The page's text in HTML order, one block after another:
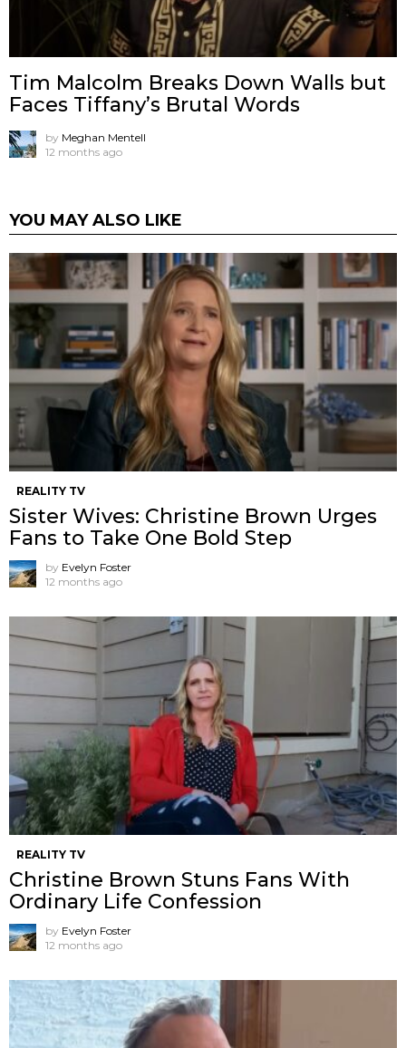
Tim Malcolm Breaks Down Walls but
Faces Tiffany’s Brutal Words
by Meghan Mentell
12 months ago
YOU MAY ALSO LIKE
REALITY TV
Sister Wives: Christine Brown Urges
Fans to Take One Bold Step
by Evelyn Foster
12 months ago
REALITY TV
Christine Brown Stuns Fans With
Ordinary Life Confession
by Evelyn Foster
12 months ago